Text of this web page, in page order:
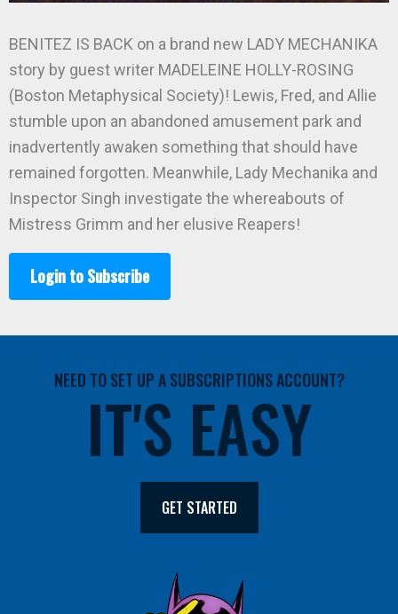
BENITEZ IS BACK on a brand new LADY MECHANIKA
story by guest writer MADELEINE HOLLY-ROSING
(Boston Metaphysical Society)! Lewis, Fred, and Allie
stumble upon an abandoned amusement park and
inadvertently awaken something that should have
remained forgotten. Meanwhile, Lady Mechanika and
Inspector Singh investigate the whereabouts of
Mistress Grimm and her elusive Reapers!
Login to Subscribe
NEED TO SET UP A SUBSCRIPTIONS ACCOUNT?
IT'S EASY
GET STARTED